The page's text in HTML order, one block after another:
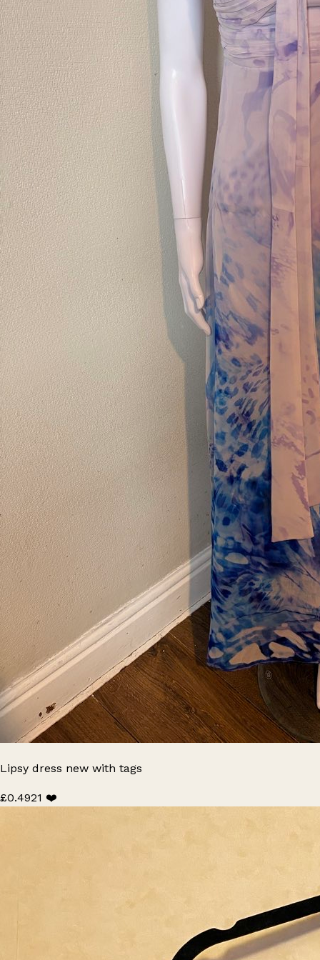
Lipsy dress new with tags
£0.4921 ❤️